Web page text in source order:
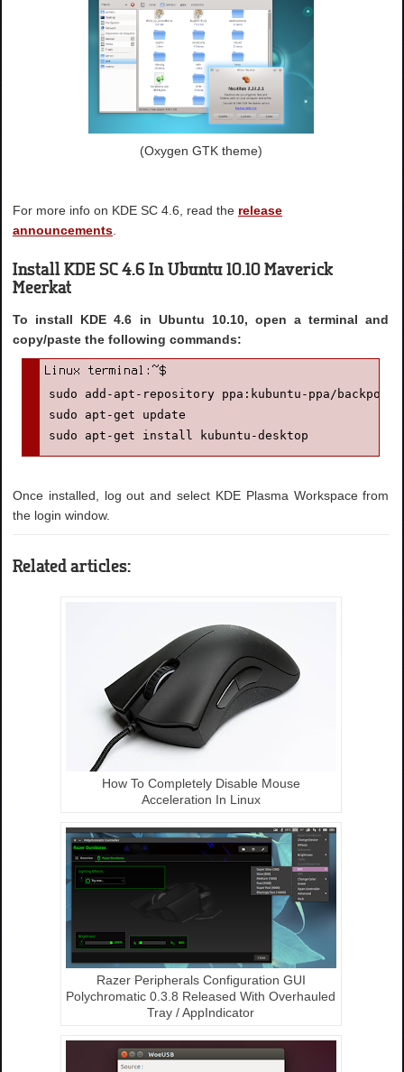
(Oxygen GTK theme)
For more info on KDE SC 4.6, read the release
announcements
Install KDE SC 4.6 In Ubuntu 10.10 Maverick
Meerkat
To install KDE 4.6 in Ubuntu 10.10, open a terminal and
copy/paste the following commands:
sudo add-apt-repository ppa:kubuntu-ppa/backports
sudo apt-get update
sudo apt-get install kubuntu-desktop
Once installed, log out and select KDE Plasma Workspace from
the login window.
Related articles:
How To Completely Disable Mouse
Acceleration In Linux
Razer Peripherals Configuration GUI
Polychromatic 0.3.8 Released With Overhauled
Tray / AppIndicator